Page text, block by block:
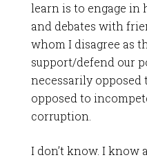
learn is to engage in
and debates with
whom I disagree as
support/defend our
necessarily opposed
opposed to
corruption.
I don’t know. I know